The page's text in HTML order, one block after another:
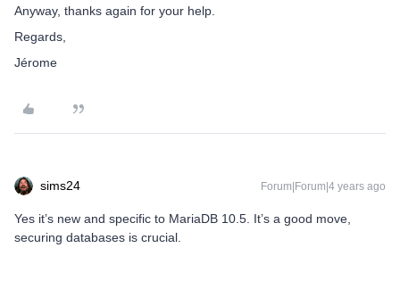
Anyway, thanks again for your help.
Regards,
Jérome
sims24 Forum|Forum|4 years ago
Yes it’s new and specific to MariaDB 10.5. It’s a good move,
securing databases is crucial.